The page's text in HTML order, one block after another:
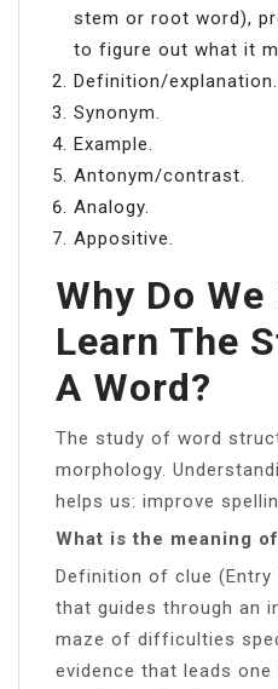
stem or root word),
to figure out what it
Definition/explanation.
Synonym.
Example.
Antonym/contrast.
Analogy.
Appositive.
Why Do We
Learn The
A Word?
The study of word
morphology.
helps us: improve
What is the meaning
Definition of clue
that guides through an
maze of difficulties
evidence that leads